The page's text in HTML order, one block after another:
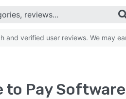
and verified user reviews. We may
to Pay